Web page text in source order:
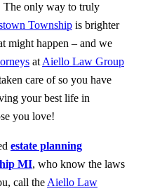
The only way to truly
Township is brighter
might happen – and we
at Aiello Law Group
care of so you have
your best life in
you love!
estate planning
MI, who know the laws
call the Aiello Law